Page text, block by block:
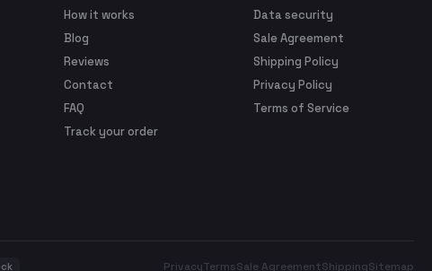
How it works
Blog
Reviews
Contact
FAQ
Track your order
Data security
Sale Agreement
Shipping Policy
Privacy Policy
Terms of Service
PrivacyTermsSale AgreementShippingSitemap